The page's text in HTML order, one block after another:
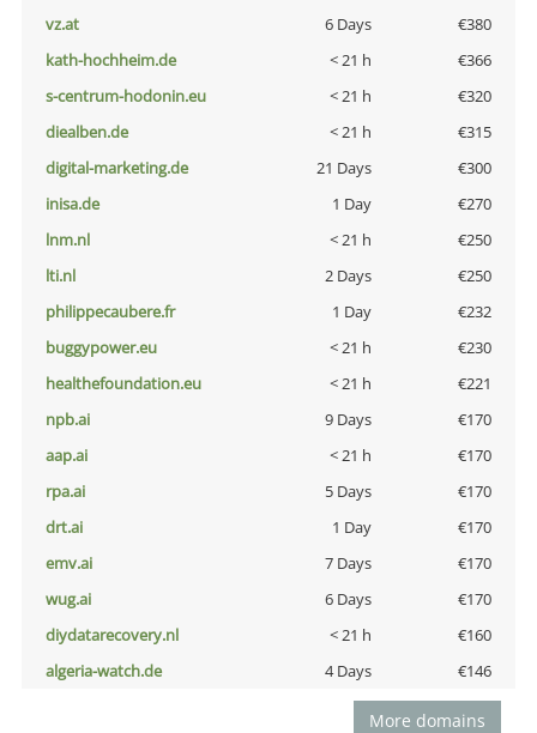
vz.at
6 Days
€380
kath-hochheim.de
< 21 h
€366
s-centrum-hodonin.eu
< 21 h
€320
diealben.de
< 21 h
€315
digital-marketing.de
21 Days
€300
inisa.de
1 Day
€270
lnm.nl
< 21 h
€250
lti.nl
2 Days
€250
philippecaubere.fr
1 Day
€232
buggypower.eu
< 21 h
€230
healthefoundation.eu
< 21 h
€221
npb.ai
9 Days
€170
aap.ai
< 21 h
€170
rpa.ai
5 Days
€170
drt.ai
1 Day
€170
emv.ai
7 Days
€170
wug.ai
6 Days
€170
diydatarecovery.nl
< 21 h
€160
algeria-watch.de
4 Days €146
More domains